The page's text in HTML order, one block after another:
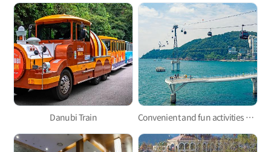
Danubi Train Convenient and fun activities with Taejongdae Danubi Train and Busan Air Cruise